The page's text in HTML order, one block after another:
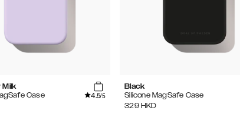
Milk
Case
4.5/5
Black
Silicone MagSafe Case
329 HKD